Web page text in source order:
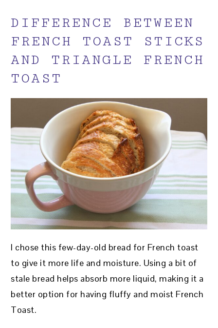
DIFFERENCE BETWEEN
FRENCH TOAST STICKS
AND TRIANGLE FRENCH
TOAST
I chose this few-day-old bread for French toast
to give it more life and moisture. Using a bit of
stale bread helps absorb more liquid, making it a
better option for having fluffy and moist French
Toast.